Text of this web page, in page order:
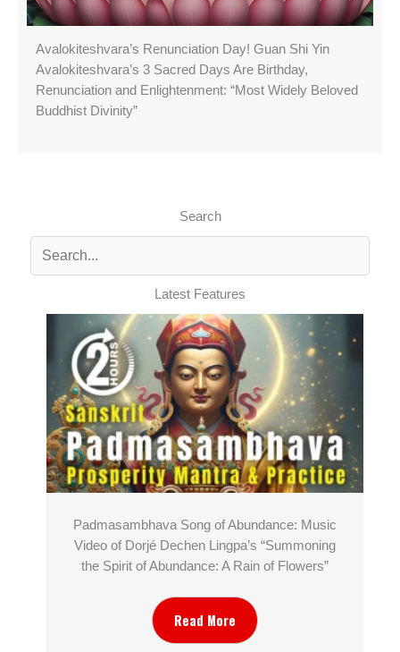
Avalokiteshvara’s Renunciation Day! Guan Shi Yin
Avalokiteshvara’s 3 Sacred Days Are Birthday,
Renunciation and Enlightenment: “Most Widely Beloved
Buddhist Divinity”
Search
Latest Features
Padmasambhava Song of Abundance: Music
Video of Dorjé Dechen Lingpa’s “Summoning
the Spirit of Abundance: A Rain of Flowers”
Read More